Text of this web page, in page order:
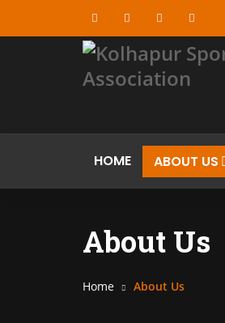
HOME ABOUT US
About Us
Home About Us